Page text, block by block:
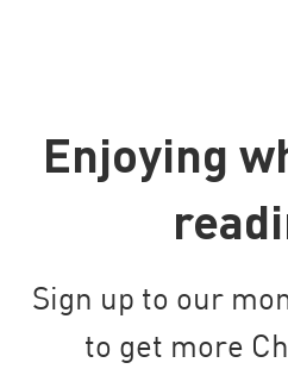
Enjoying
Sign up to our
to get more